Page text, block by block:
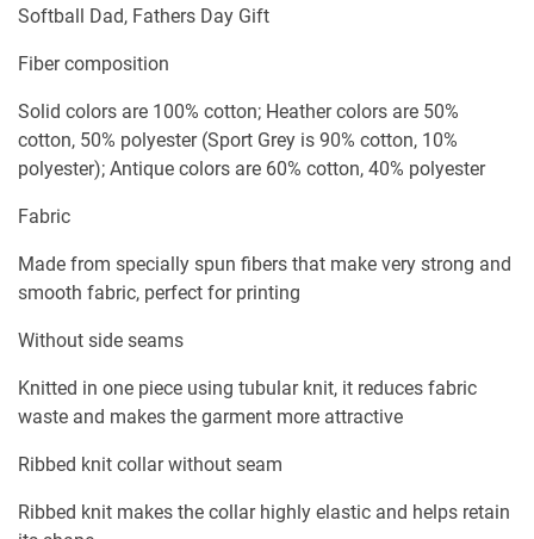
Softball Dad, Fathers Day Gift
Fiber composition
Solid colors are 100% cotton; Heather colors are 50%
cotton, 50% polyester (Sport Grey is 90% cotton, 10%
polyester); Antique colors are 60% cotton, 40% polyester
Fabric
Made from specially spun fibers that make very strong and
smooth fabric, perfect for printing
Without side seams
Knitted in one piece using tubular knit, it reduces fabric
waste and makes the garment more attractive
Ribbed knit collar without seam
Ribbed knit makes the collar highly elastic and helps retain